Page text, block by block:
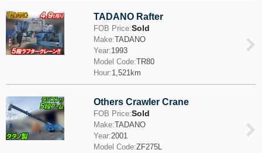
TADANO Rafter
FOB Price:Sold
Make:TADANO
Year:1993
Model Code:TR80
Hour:1,521km
Others Crawler Crane
FOB Price:Sold
Make:TADANO
Year:2001
Model Code:ZF275L